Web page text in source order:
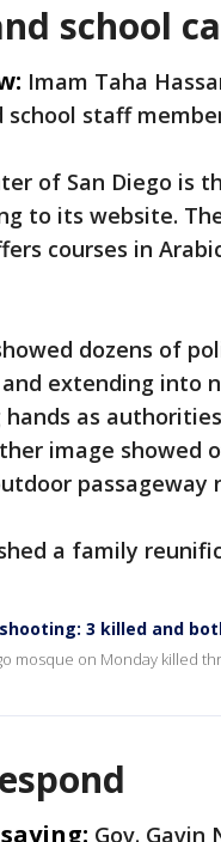
school
Imam Taha
staff
of San Diego is
to its website.
courses in
dozens of
extending into
as
image showed
passageway
a family
3 killed and
mosque on Monday killed
Gov. Gavin